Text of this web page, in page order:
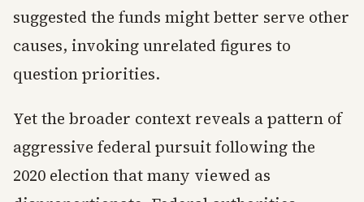
suggested the funds might better serve other
causes, invoking unrelated figures to
question priorities.
Yet the broader context reveals a pattern of
aggressive federal pursuit following the
2020 election that many viewed as